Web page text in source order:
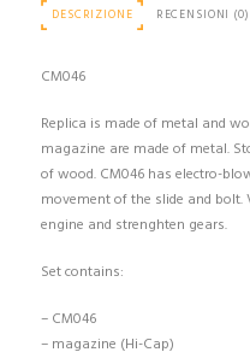
DESCRIZIONE RECENSIONI (0)
CM046
Replica is made of metal and
magazine are made of metal.
of wood. CM046 has electro-
movement of the slide and
engine and strenghten gears.
Set contains:
– CM046
– magazine (Hi-Cap)